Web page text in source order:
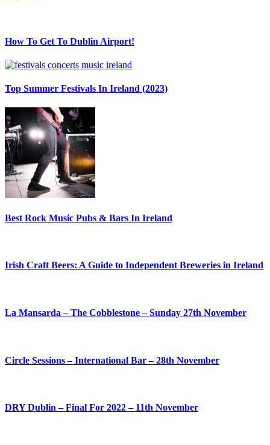
How To Get To Dublin Airport!
Top Summer Festivals In Ireland (2023)
Best Rock Music Pubs & Bars In Ireland
Irish Craft Beers: A Guide to Independent Breweries in Ireland
La Mansarda – The Cobblestone – Sunday 27th November
Circle Sessions – International Bar – 28th November
DRY Dublin – Final For 2022 – 11th November